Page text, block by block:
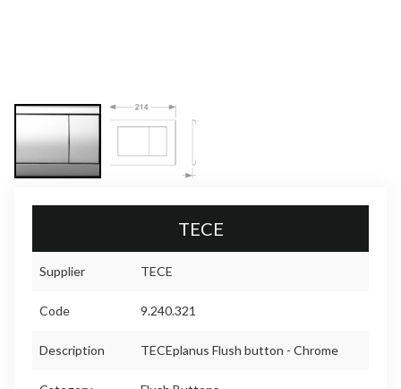
TECE
Supplier TECE
Code 9.240.321
Description TECEplanus Flush button - Chrome